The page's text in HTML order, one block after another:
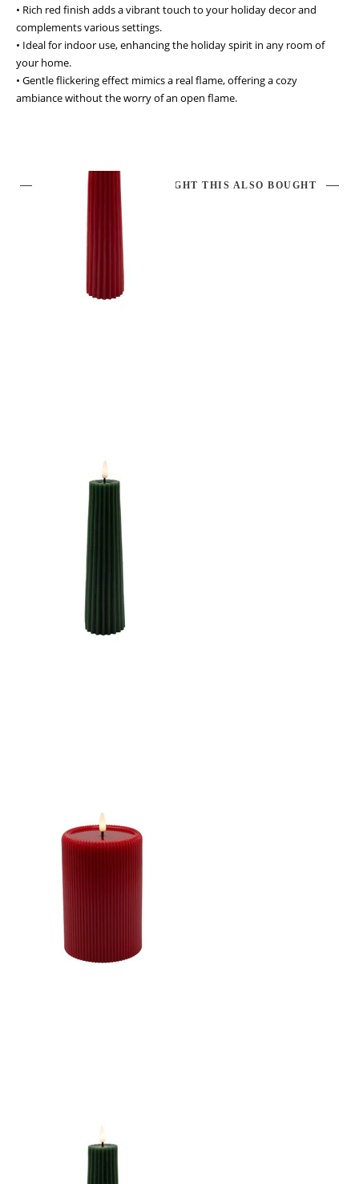
• Rich red finish adds a vibrant touch to your holiday decor and
complements various settings.
• Ideal for indoor use, enhancing the holiday spirit in any room of
your home.
• Gentle flickering effect mimics a real flame, offering a cozy
ambiance without the worry of an open flame.
CUSTOMERS WHO BOUGHT THIS ALSO BOUGHT
2.5"X10"LED WARM
WHT. FLICKERING,
CONCAVE TOP MELTING
EFFECT CONE SHAPE
STRIPE FINISH B/O 2AA
W/TIMER
2.5"X8.5"LED WARM
WHT. FLICKERING,
CONCAVE TOP MELTING
EFFECT CONE SHAPE
STRIPE FINISH B/O 2AA
CANDLE DK. RED
4"X6"LED WARM WHT.
FLICKERING, CONCAVE
TOP MELTING EFFECT